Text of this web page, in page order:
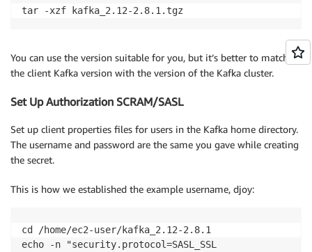
tar -xzf kafka_2.12-2.8.1.tgz
You can use the version suitable for you, but it’s better to match
the client Kafka version with the version of the Kafka cluster.
Set Up Authorization SCRAM/SASL
Set up client properties files for users in the Kafka home directory.
The username and password are the same you gave while creating
the secret.
This is how we established the example username, djoy:
cd /home/ec2-user/kafka_2.12-2.8.1
echo -n "security.protocol=SASL_SSL